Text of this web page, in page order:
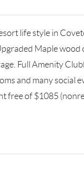
life style in
Maple
Full Amenity
and many
free of $1085